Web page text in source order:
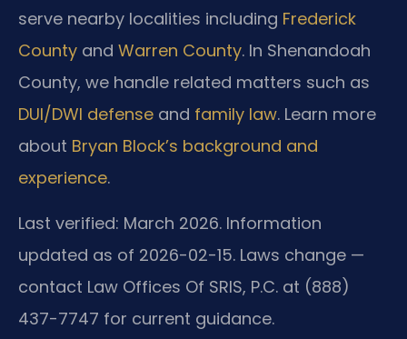
serve nearby localities including Frederick
County and Warren County. In Shenandoah
County, we handle related matters such as
DUI/DWI defense and family law. Learn more
about Bryan Block’s background and
experience.
Last verified: March 2026. Information
updated as of 2026-02-15. Laws change —
contact Law Offices Of SRIS, P.C. at (888)
437-7747 for current guidance.